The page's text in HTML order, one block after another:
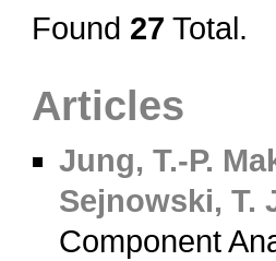
Found 27 Total.
Articles
Jung, T.-P.
Sejnowski, T.
Component